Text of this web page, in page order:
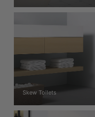
Skew Toilets